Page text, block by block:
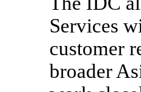
Services
customer
broader